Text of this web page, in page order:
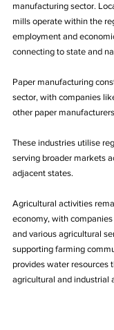
manufacturing sector.
mills operate within the
employment and
connecting to state and
Paper manufacturing
sector, with companies
other paper
These industries utilise
serving broader markets
adjacent states.
Agricultural activities
economy, with
and various agricultural
supporting farming
provides water resources
agricultural and industrial